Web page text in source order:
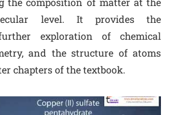
level. It provides the
exploration of chemical
and the structure of atoms
chapters of the textbook.